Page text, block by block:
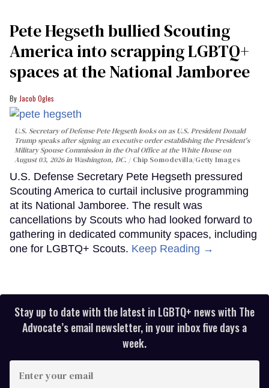
Pete Hegseth bullied Scouting
America into scrapping LGBTQ+
spaces at the National Jamboree
Jacob Ogles
U.S. Secretary of Defense Pete Hegseth looks on as U.S. President Donald
Trump speaks after signing an executive order establishing the President's
Military Spouse Commission in the Oval Office at the White House on
August 03, 2026 in Washington, DC.
Chip Somodevilla/Getty Images
U.S. Defense Secretary Pete Hegseth pressured
Scouting America to curtail inclusive programming
at its National Jamboree. The result was
cancellations by Scouts who had looked forward to
gathering in dedicated community spaces, including
one for LGBTQ+ Scouts. Keep Reading →
Stay up to date with the latest in LGBTQ+ news with The
Advocate’s email newsletter, in your inbox five days a
week.
your